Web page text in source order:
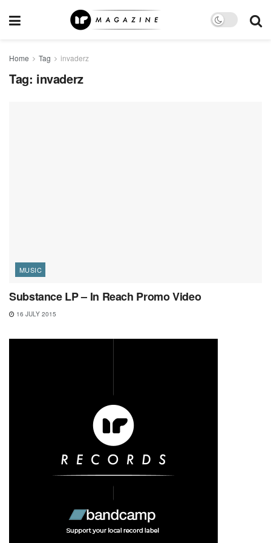
Home Tag invaderz
Tag: invaderz
MUSIC
Substance LP – In Reach Promo Video
16 JULY 2015